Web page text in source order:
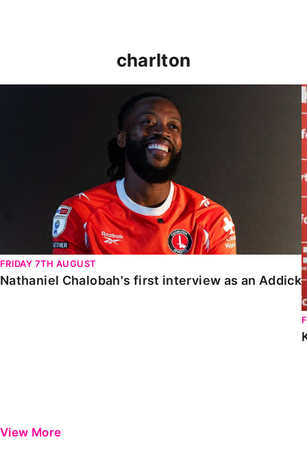
charlton
FRIDAY 7TH AUGUST
Nathaniel Chalobah's first interview as an Addick
View More